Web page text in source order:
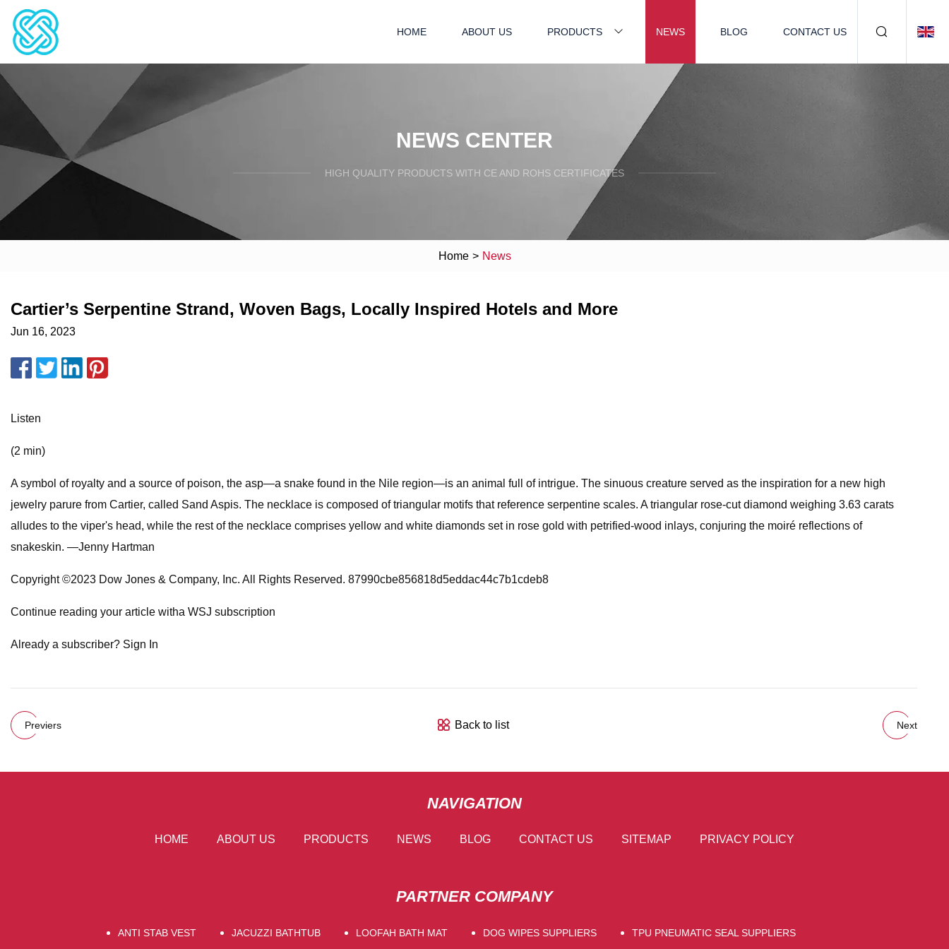
HOME ABOUT US PRODUCTS NEWS BLOG CONTACT US
NEWS CENTER
HIGH QUALITY PRODUCTS WITH CE AND ROHS CERTIFICATES
Home > News
Cartier’s Serpentine Strand, Woven Bags, Locally Inspired Hotels and More
Jun 16, 2023
Listen
(2 min)
A symbol of royalty and a source of poison, the asp—a snake found in the Nile region—is an animal full of intrigue. The sinuous creature served as the inspiration for a new high
jewelry parure from Cartier, called Sand Aspis. The necklace is composed of triangular motifs that reference serpentine scales. A triangular rose-cut diamond weighing 3.63 carats
alludes to the viper's head, while the rest of the necklace comprises yellow and white diamonds set in rose gold with petrified-wood inlays, conjuring the moiré reflections of
snakeskin. —Jenny Hartman
Copyright ©2023 Dow Jones & Company, Inc. All Rights Reserved. 87990cbe856818d5eddac44c7b1cdeb8
Continue reading your article witha WSJ subscription
Already a subscriber? Sign In
Previers Back to list Next
NAVIGATION
HOME ABOUT US PRODUCTS NEWS BLOG CONTACT US SITEMAP PRIVACY POLICY
PARTNER COMPANY
ANTI STAB VEST JACUZZI BATHTUB LOOFAH BATH MAT DOG WIPES SUPPLIERS TPU PNEUMATIC SEAL SUPPLIERS